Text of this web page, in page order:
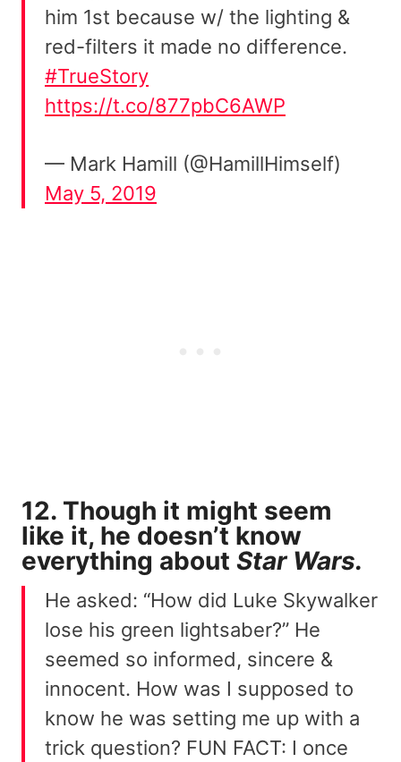
him 1st because w/ the lighting &
red-filters it made no difference.
#TrueStory
https://t.co/877pbC6AWP
— Mark Hamill (@HamillHimself)
May 5, 2019
12. Though it might seem
like it, he doesn’t know
everything about Star Wars.
He asked: “How did Luke Skywalker
lose his green lightsaber?” He
seemed so informed, sincere &
innocent. How was I supposed to
know he was setting me up with a
trick question? FUN FACT: I once